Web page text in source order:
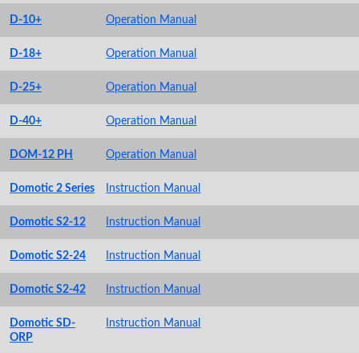
D-10+ Operation Manual
D-18+ Operation Manual
D-25+ Operation Manual
D-40+ Operation Manual
DOM-12 PH Operation Manual
Domotic 2 Series Instruction Manual
Domotic S2-12 Instruction Manual
Domotic S2-24 Instruction Manual
Domotic S2-42 Instruction Manual
Domotic SD-
ORP
Instruction Manual